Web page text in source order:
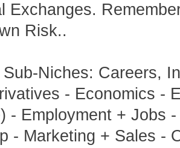
Exchanges.
Risk..
Niches: Careers,
- Economics -
- Employment + Jobs
- Marketing + Sales -